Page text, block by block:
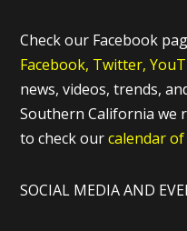
Check our Facebook
Facebook, Twitter,
news, videos, trends,
Southern California we
to check ourcalendar of
SOCIAL MEDIA AND